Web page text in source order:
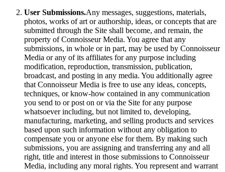
User Submissions.Any messages, suggestions, materials,
photos, works of art or authorship, ideas, or concepts that are
submitted through the Site shall become, and remain, the
property of Connoisseur Media. You agree that any
submissions, in whole or in part, may be used by Connoisseur
Media or any of its affiliates for any purpose including
modification, reproduction, transmission, publication,
broadcast, and posting in any media. You additionally agree
that Connoisseur Media is free to use any ideas, concepts,
techniques, or know-how contained in any communication
you send to or post on or via the Site for any purpose
whatsoever including, but not limited to, developing,
manufacturing, marketing, and selling products and services
based upon such information without any obligation to
compensate you or anyone else for them. By making such
submissions, you are assigning and transferring any and all
right, title and interest in those submissions to Connoisseur
Media, including any moral rights. You represent and warrant